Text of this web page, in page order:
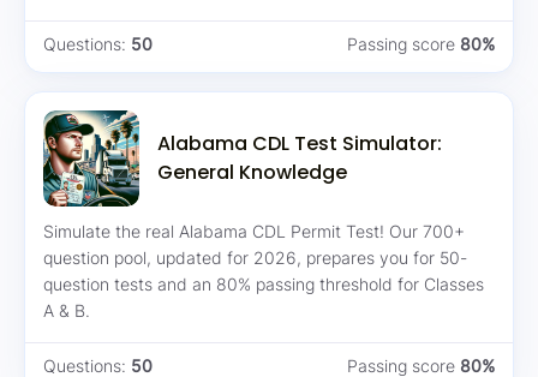
80%
Passing score
50
Questions:
Alabama CDL Test Simulator:
General Knowledge
Simulate the real Alabama CDL Permit Test! Our 700+
question pool, updated for 2026, prepares you for 50-
question tests and an 80% passing threshold for Classes
A & B.
80%
Passing score
50
Questions: